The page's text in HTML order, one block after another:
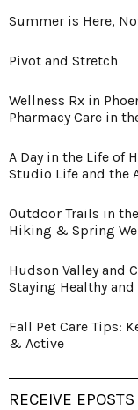
Summer is Here,
Pivot and Stretch
Wellness Rx in
Pharmacy Care in
A Day in the Life of
Studio Life and the
Outdoor Trails in
Hiking & Spring
Hudson Valley and
Staying Healthy and
Fall Pet Care Tips:
& Active
RECEIVE EPOSTS